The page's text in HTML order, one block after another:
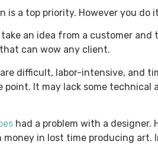
a top priority. However you do
an idea from a customer
can wow any client.
difficult, labor-intensive, and
point. It may lack some
had a problem with a
in lost time producing art.